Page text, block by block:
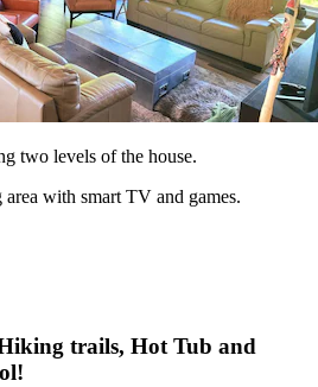
trails, Hot Tub and